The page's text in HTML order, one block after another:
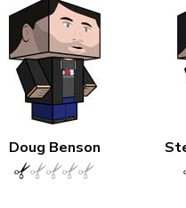
Doug Benson